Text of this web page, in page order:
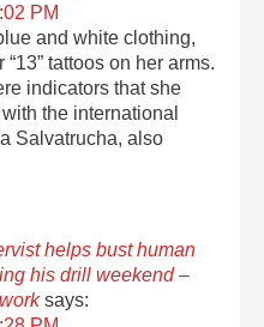
PM
and white clothing,
tattoos on her arms.
indicators that she
the international
Salvatrucha, also
helps bust human
his drill weekend –
says: